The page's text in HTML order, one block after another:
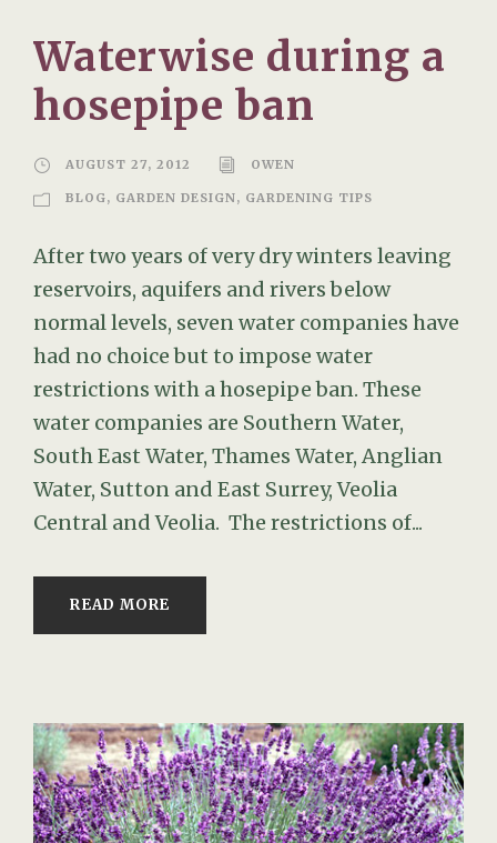
Waterwise during a
hosepipe ban
AUGUST 27, 2012 OWEN
BLOG, GARDEN DESIGN, GARDENING TIPS
After two years of very dry winters leaving
reservoirs, aquifers and rivers below
normal levels, seven water companies have
had no choice but to impose water
restrictions with a hosepipe ban. These
water companies are Southern Water,
South East Water, Thames Water, Anglian
Water, Sutton and East Surrey, Veolia
Central and Veolia. The restrictions of...
READ MORE